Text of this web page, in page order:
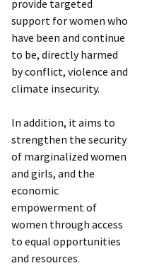
provide targeted
support for women who
have been and continue
to be, directly harmed
by conflict, violence and
climate insecurity.
In addition, it aims to
strengthen the security
of marginalized women
and girls, and the
economic
empowerment of
women through access
to equal opportunities
and resources.